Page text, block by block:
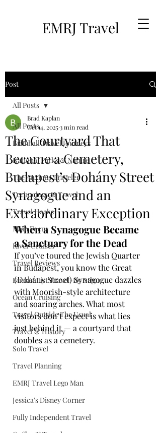
EMRJ Travel
Post
All Posts
Brimhall Travel Journeys
National Parks & Nature
The Anxious Traveler
Technology & Travel
Travel Hacks
Main Focus
River Cruises
Travel Reviews
Bucket List Travel-By Nthan
Ocean Cruising
Travel Outside The Usual
Travel & History
Solo Travel
Travel Planning
EMRJ Travel Lego Man
Jessica's Disney Corner
Fully Independent Travel
All Posts
The Courtyard That
Became a Cemetery,
Budapest’s Dohány Street
Synagogue and an
Extraordinary Exception
Brad Kaplan
Oct 14, 20253 min read
When a Synagogue Became
a Sanctuary for the Dead
If you’ve toured the Jewish Quarter
in Budapest, you know the Great
(Dohány Street) Synagogue dazzles
with Moorish-style architecture
and soaring arches. What most
visitors don’t expect is what lies
just behind it — a courtyard that
doubles as a cemetery.